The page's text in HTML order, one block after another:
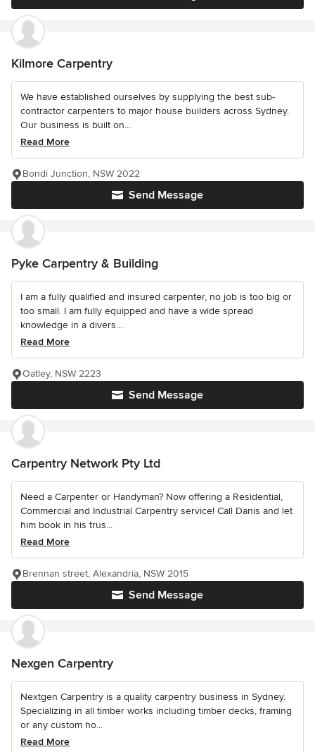
Kilmore Carpentry
We have established ourselves by supplying the best sub-
contractor carpenters to major house builders across Sydney.
Our business is built on...
Read More
Send Message
Bondi Junction, NSW 2022
Pyke Carpentry & Building
I am a fully qualified and insured carpenter, no job is too big or
too small. I am fully equipped and have a wide spread
knowledge in a divers...
Read More
Send Message
Oatley, NSW 2223
Carpentry Network Pty Ltd
Need a Carpenter or Handyman? Now offering a Residential,
Commercial and Industrial Carpentry service! Call Danis and let
him book in his trus...
Read More
Send Message
Brennan street, Alexandria, NSW 2015
Nexgen Carpentry
Nextgen Carpentry is a quality carpentry business in Sydney.
Specializing in all timber works including timber decks, framing
or any custom ho...
Read More